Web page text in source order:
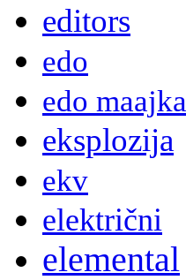
editors
edo
edo maajka
eksplozija
ekv
električni
elemental